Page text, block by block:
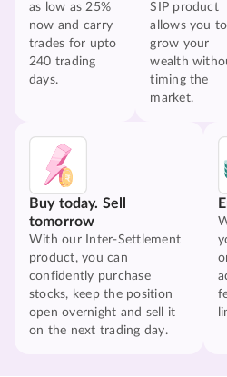
as low as 25%
now and carry
trades for upto
240 trading
days.
SIP product
allows you to
grow your
wealth
timing the
market.
Buy today. Sell
tomorrow
With our Inter-Settlement
product, you can
confidently purchase
stocks, keep the position
open overnight and sell it
on the next trading day.